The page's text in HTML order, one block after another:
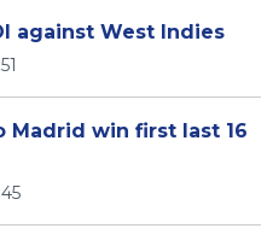
against West Indies
Madrid win first last 16